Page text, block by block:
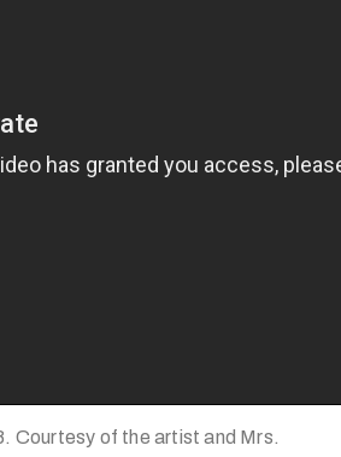
Courtesy of the artist and Mrs.